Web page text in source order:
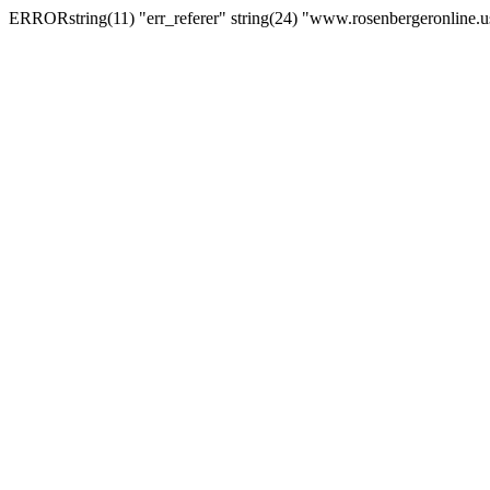
ERRORstring(11) "err_referer" string(24)